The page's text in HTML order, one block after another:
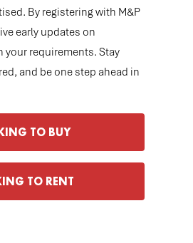
By registering with M&P
early updates on
your requirements. Stay
and be one step ahead in
TO BUY
TO RENT